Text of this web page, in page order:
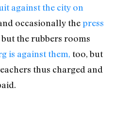
against the city on
occasionally thepress
but the rubbers rooms
is against them, too, but
thus charged and